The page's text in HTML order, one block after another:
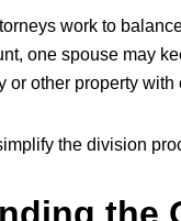
work to
one spouse may
or other property
the division